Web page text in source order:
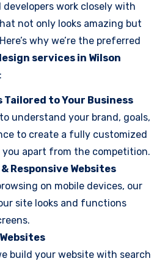
work closely with
not only looks amazing but
why we’re the preferred
services in Wilson
:
Tailored to Your Business
understand your brand, goals,
to create a fully customized
apart from the competition.
Responsive Websites
on mobile devices, our
site looks and functions
build your website with search